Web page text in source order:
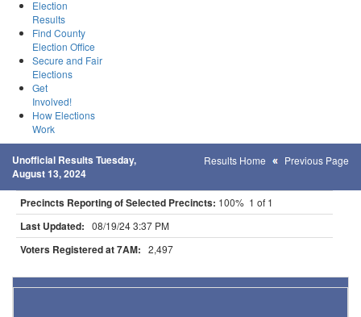
Election
Results
Find County
Election Office
Secure and Fair
Elections
Get
Involved!
How Elections
Work
Unofficial Results Tuesday,
August 13, 2024
Results Home Previous Page
Precincts Reporting of Selected Precincts: 100% 1 of 1
Last Updated: 08/19/24 3:37 PM
Voters Registered at 7AM: 2,497